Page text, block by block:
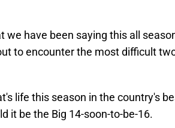
we have been saying this all
to encounter the most difficult
life this season in the country's
it be the Big 14-soon-to-be-16.